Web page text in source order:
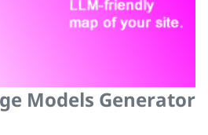
Models Generator